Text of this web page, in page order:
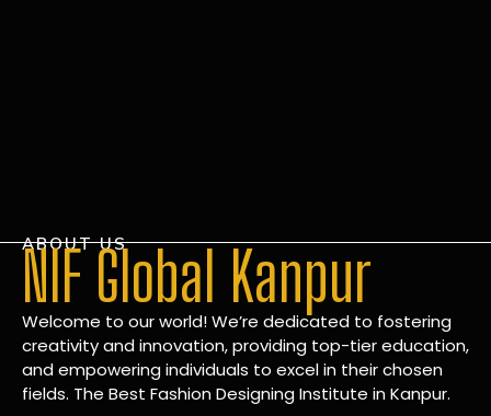
ABOUT US
NIF Global Kanpur
Welcome to our world! We’re dedicated to fostering
creativity and innovation, providing top-tier education,
and empowering individuals to excel in their chosen
fields. The Best Fashion Designing Institute in Kanpur.